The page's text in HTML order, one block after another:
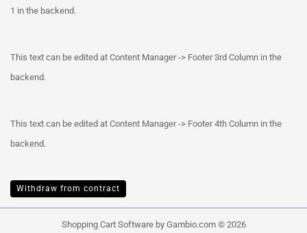
1 in the backend.
This text can be edited at Content Manager -> Footer 3rd Column in the
backend.
This text can be edited at Content Manager -> Footer 4th Column in the
backend.
Withdraw from contract
Shopping Cart Softwareby Gambio.com © 2026